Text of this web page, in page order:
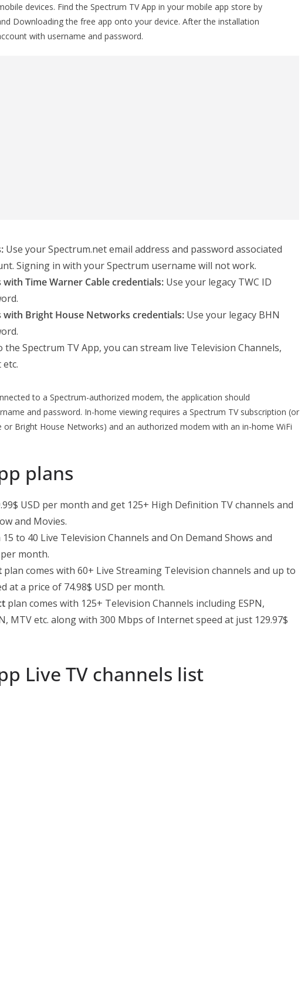
devices. Find the Spectrum TV App in your mobile app store by
Downloading the free app onto your device. After the installation
with username and password.
Use your Spectrum.net email address and password associated
Signing in with your Spectrum username will not work.
Time Warner Cable credentials: Use your legacy TWC ID
Bright House Networks credentials: Use your legacy BHN
the Spectrum TV App, you can stream live Television Channels,
to a Spectrum-authorized modem, the application should
and password. In-home viewing requires a Spectrum TV subscription (or
or Bright House Networks) and an authorized modem with an in-home WiFi
plans
USD per month and get 125+ High Definition TV channels and
and Movies.
to 40 Live Television Channels and On Demand Shows and
month.
plan comes with 60+ Live Streaming Television channels and up to
at a price of 74.98$ USD per month.
plan comes with 125+ Television Channels including ESPN,
MTV etc. along with 300 Mbps of Internet speed at just 129.97$
Live TV channels list